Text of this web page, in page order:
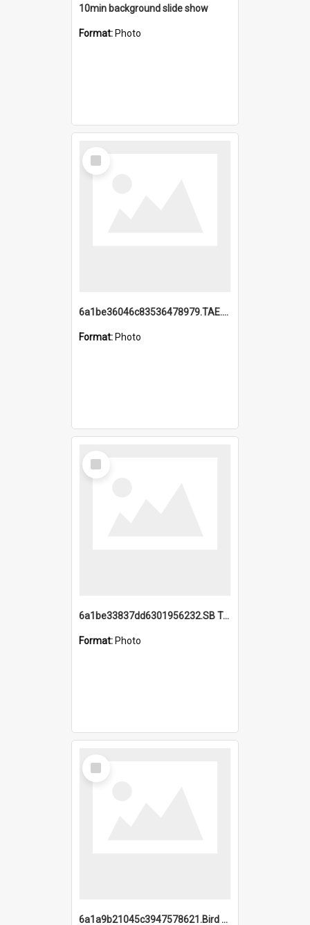
10min background slide show
Format: Photo
Select
Item
6a1be36046c83536478979.TAE.mp4
Format: Photo
Select
Item
6a1be33837dd6301956232.SB TAE Restored from Helo.jpg
Format: Photo
Select
Item
6a1a9b21045c3947578621.Bird Midnight Pano.jpg